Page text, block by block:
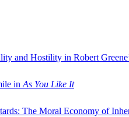
and Hostility in Robert
in As You Like It
The Moral Economy of